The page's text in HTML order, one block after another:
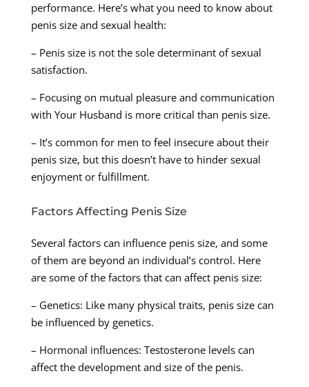
performance. Here’s what you need to know about
penis size and sexual health:
– Penis size is not the sole determinant of sexual
satisfaction.
– Focusing on mutual pleasure and communication
with Your Husband is more critical than penis size.
– It’s common for men to feel insecure about their
penis size, but this doesn’t have to hinder sexual
enjoyment or fulfillment.
Factors Affecting Penis Size
Several factors can influence penis size, and some
of them are beyond an individual’s control. Here
are some of the factors that can affect penis size:
– Genetics: Like many physical traits, penis size can
be influenced by genetics.
– Hormonal influences: Testosterone levels can
affect the development and size of the penis.